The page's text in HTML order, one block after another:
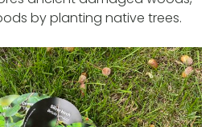
by planting native trees.